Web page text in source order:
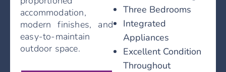
accommodation,
modern finishes, and
easy-to-maintain
outdoor space.
Three Bedrooms
Integrated
Appliances
Excellent Condition
Throughout